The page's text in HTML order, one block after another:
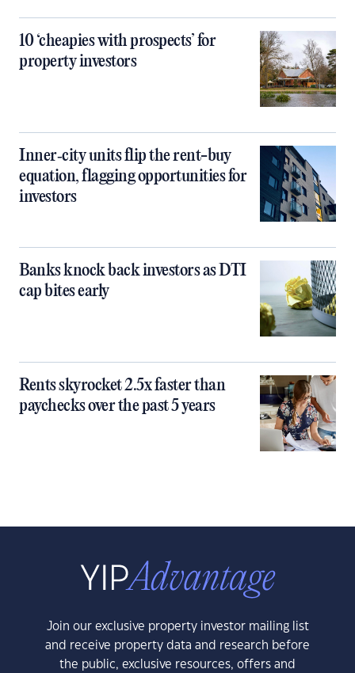
10 ‘cheapies with prospects’ for
property investors
Inner‑city units flip the rent-buy
equation, flagging opportunities for
investors
Banks knock back investors as DTI
cap bites early
Rents skyrocket 2.5x faster than
paychecks over the past 5 years
Join our exclusive property investor mailing list
and receive property data and research before
the public, exclusive resources, offers and